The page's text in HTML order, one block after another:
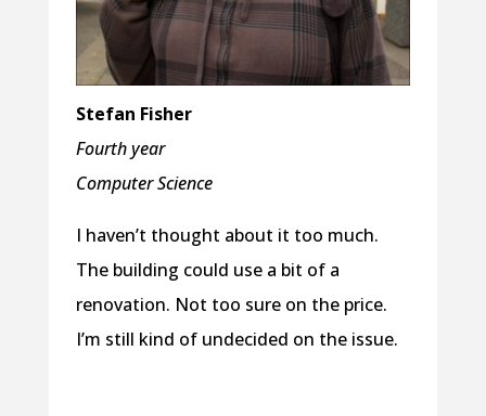
Stefan Fisher
Fourth year
Computer Science
I haven’t thought about it too much.
The building could use a bit of a
renovation. Not too sure on the price.
I’m still kind of undecided on the issue.